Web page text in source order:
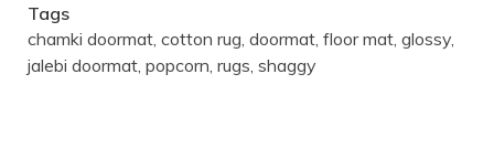
Tags
chamki doormat cotton rug doormat floor mat glossy
jalebi doormat popcorn rugs shaggy